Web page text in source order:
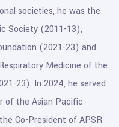
societies, he was the
Society (2011-13),
(2021-23) and
Medicine of the
23). In 2024, he served
of the Asian Pacific
Co-President of APSR